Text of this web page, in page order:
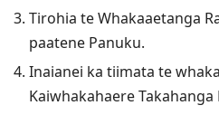
Tirohia te Whakaaetanga
paatene Panuku.
Inaianei ka tiimata te
Kaiwhakahaere Takahanga